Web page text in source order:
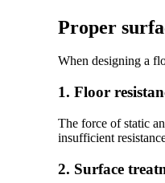
Proper
When designing a
1. Floor
The force of static
insufficient
2. Surface